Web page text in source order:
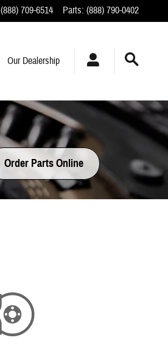
(888) 709-6514 Parts: (888) 790-0402
Our Dealership
Order Parts Online